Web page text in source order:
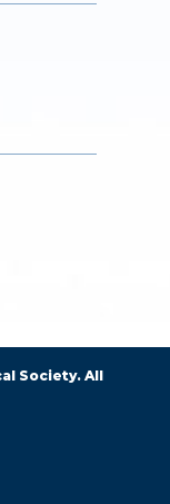
Society. All